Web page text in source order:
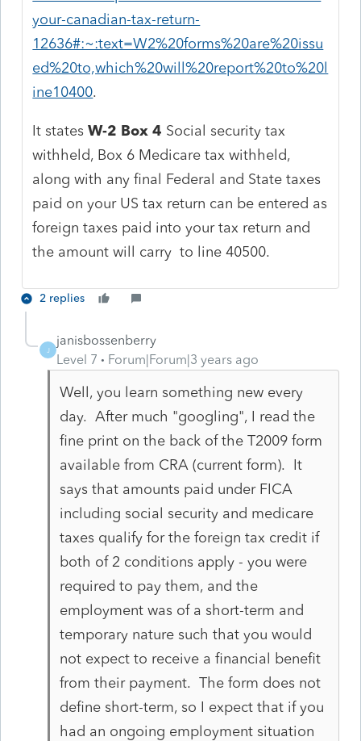
your-canadian-tax-return-
12636#:~:text=W2%20forms%20are%20issu
ed%20to,which%20will%20report%20to%20l
ine10400.
It statesW-2 Box 4 Social security tax
withheld, Box 6 Medicare tax withheld,
along with any final Federal and State taxes
paid on your US tax return can be entered as
foreign taxes paid into your tax return and
the amount will carry to line 40500.
2 replies
J
janisbossenberry
Level 7
Forum|Forum|3 years ago
Well, you learn something new every
day. After much "googling", I read the
fine print on the back of the T2009 form
available from CRA (current form). It
says that amounts paid under FICA
including social security and medicare
taxes qualify for the foreign tax credit if
both of 2 conditions apply - you were
required to pay them, and the
employment was of a short-term and
temporary nature such that you would
not expect to receive a financial benefit
from their payment. The form does not
define short-term, so I expect that if you
had an ongoing employment situation